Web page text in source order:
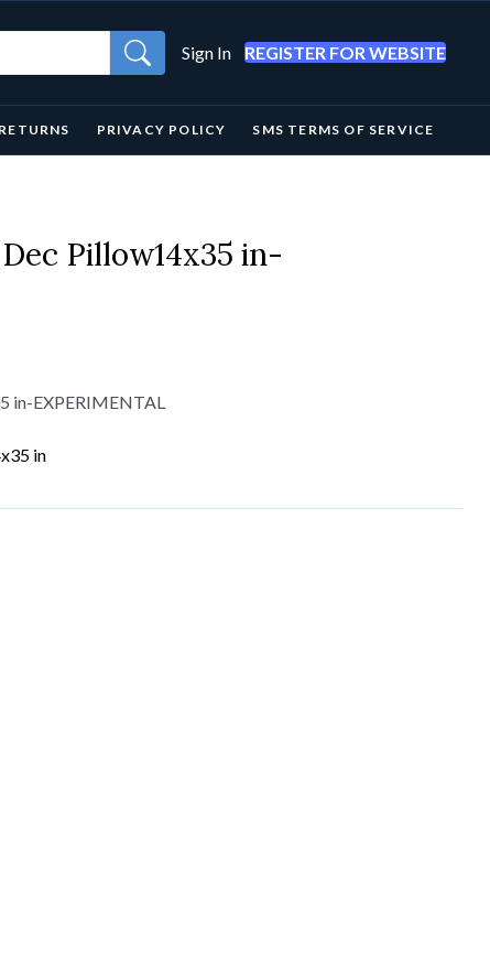
Sign In REGISTER FOR WEBSITE
PRIVACY POLICY SMS TERMS OF SERVICE
Pillow14x35 in-
in-EXPERIMENTAL
in